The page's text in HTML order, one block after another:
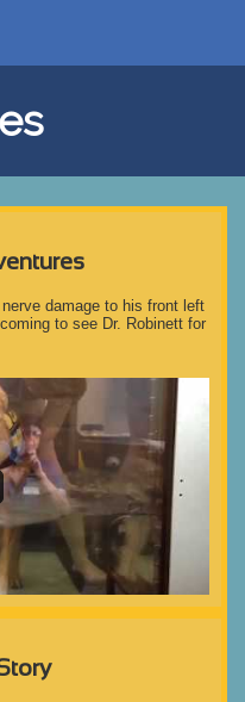
damage to his front left
to see Dr. Robinett for